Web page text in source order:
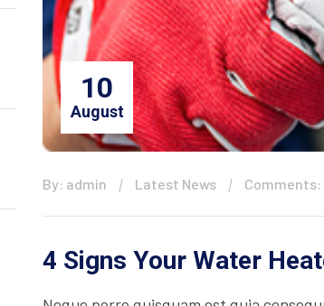
10
August
By: admin Latest News Comments:
4 Signs Your Water